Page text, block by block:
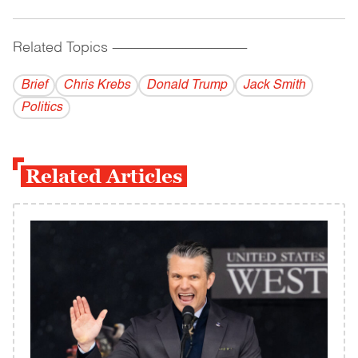
Related Topics ------------------------------------------
Brief Chris Krebs Donald Trump
Jack Smith
Politics
Related Articles